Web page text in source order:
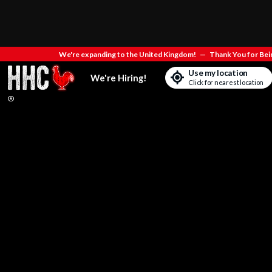
We're expanding to the United Kingdom! — Thank You for
We're Hiring! Use my location
Click for nearest location